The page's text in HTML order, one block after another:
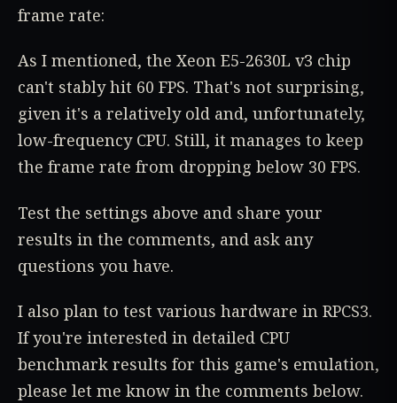
frame rate:
As I mentioned, the Xeon E5-2630L v3 chip
can't stably hit 60 FPS. That's not surprising,
given it's a relatively old and, unfortunately,
low-frequency CPU. Still, it manages to keep
the frame rate from dropping below 30 FPS.
Test the settings above and share your
results in the comments, and ask any
questions you have.
I also plan to test various hardware in RPCS3.
If you're interested in detailed CPU
benchmark results for this game's emulation,
please let me know in the comments below.